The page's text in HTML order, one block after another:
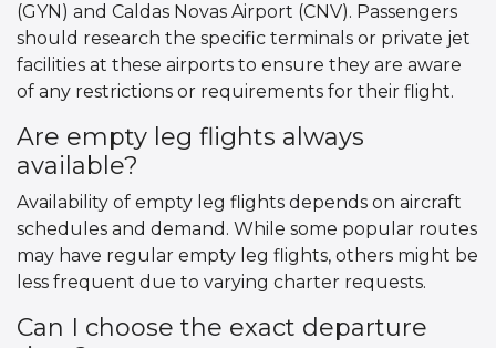
(GYN) and Caldas Novas Airport (CNV). Passengers
should research the specific terminals or private jet
facilities at these airports to ensure they are aware
of any restrictions or requirements for their flight.
Are empty leg flights always
available?
Availability of empty leg flights depends on aircraft
schedules and demand. While some popular routes
may have regular empty leg flights, others might be
less frequent due to varying charter requests.
Can I choose the exact departure